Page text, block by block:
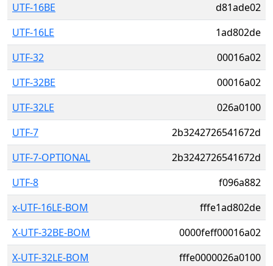
UTF-16BE
d81ade02
UTF-16LE
1ad802de
UTF-32
00016a02
UTF-32BE
00016a02
UTF-32LE
026a0100
UTF-7
2b3242726541672d
UTF-7-OPTIONAL
2b3242726541672d
UTF-8
f096a882
x-UTF-16LE-BOM
fffe1ad802de
X-UTF-32BE-BOM
0000feff00016a02
X-UTF-32LE-BOM
fffe0000026a0100